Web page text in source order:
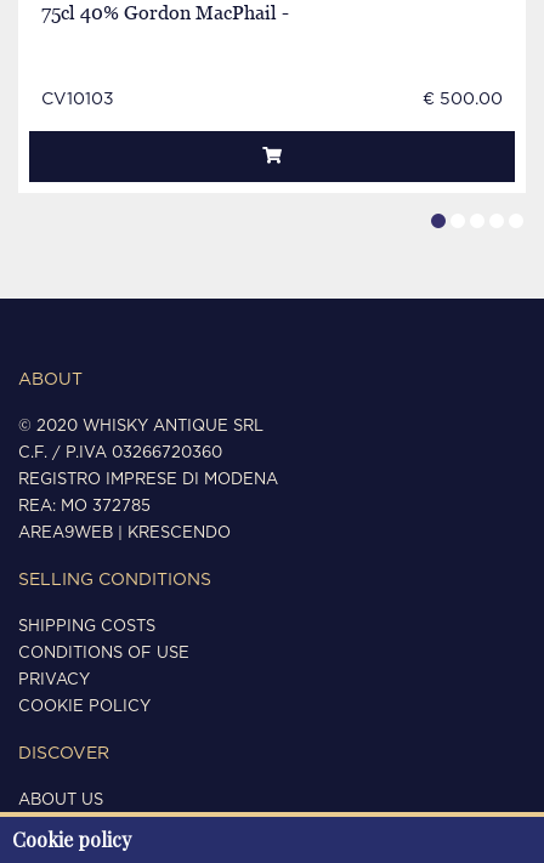
75cl 40% Gordon MacPhail -
CV10103 € 500.00
ABOUT
© 2020 WHISKY ANTIQUE SRL
C.F. / P.IVA 03266720360
REGISTRO IMPRESE DI MODENA
REA: MO 372785
AREA9WEB
KRESCENDO
SELLING CONDITIONS
SHIPPING COSTS
CONDITIONS OF USE
PRIVACY
COOKIE POLICY
DISCOVER
ABOUT US
CONTACTS
Cookie policy